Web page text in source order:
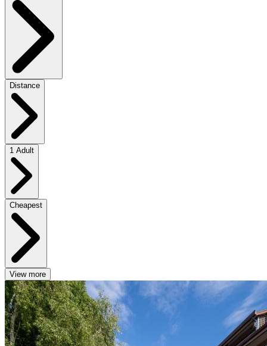
Distance
1 Adult
Cheapest
View more